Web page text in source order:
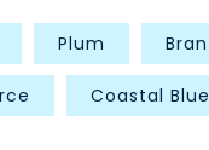
Plum Bran
Coastal Blue